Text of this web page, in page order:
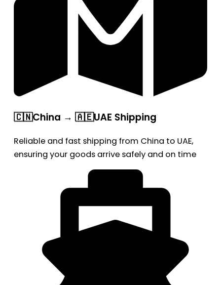
🇨🇳China → 🇦🇪UAE Shipping
Reliable and fast shipping from China to UAE,
ensuring your goods arrive safely and on time